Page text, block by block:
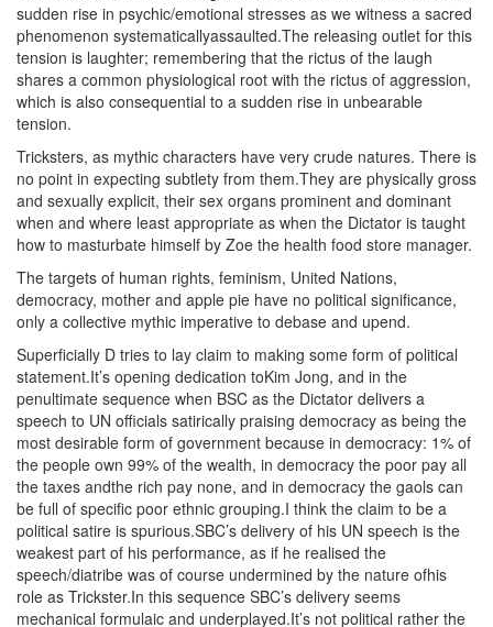
sudden rise in psychic/emotional stresses as we witness a sacred
phenomenon systematicallyassaulted.The releasing outlet for this
tension is laughter; remembering that the rictus of the laugh
shares a common physiological root with the rictus of aggression,
which is also consequential to a sudden rise in unbearable
tension.
Tricksters, as mythic characters have very crude natures. There is
no point in expecting subtlety from them.They are physically gross
and sexually explicit, their sex organs prominent and dominant
when and where least appropriate as when the Dictator is taught
how to masturbate himself by Zoe the health food store manager.
The targets of human rights, feminism, United Nations,
democracy, mother and apple pie have no political significance,
only a collective mythic imperative to debase and upend.
Superficially D tries to lay claim to making some form of political
statement.It’s opening dedication toKim Jong, and in the
penultimate sequence when BSC as the Dictator delivers a
speech to UN officials satirically praising democracy as being the
most desirable form of government because in democracy: 1% of
the people own 99% of the wealth, in democracy the poor pay all
the taxes andthe rich pay none, and in democracy the gaols can
be full of specific poor ethnic grouping.I think the claim to be a
political satire is spurious.SBC’s delivery of his UN speech is the
weakest part of his performance, as if he realised the
speech/diatribe was of course undermined by the nature ofhis
role as Trickster.In this sequence SBC’s delivery seems
mechanical formulaic and underplayed.It’s not political rather the